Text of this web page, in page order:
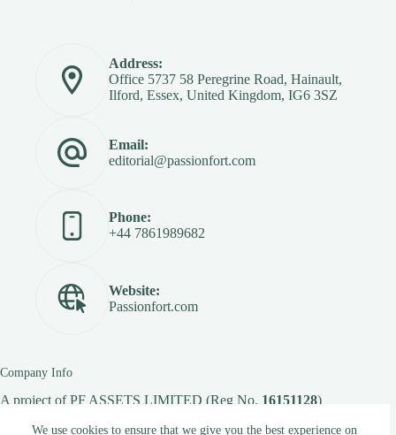
We use cookies to ensure that we give you the best experience on
Address:
Office 5737 58 Peregrine Road, Hainault,
Ilford, Essex, United Kingdom, IG6 3SZ
Email:
editorial@passionfort.com
Phone:
+44 7861989682
Website:
Passionfort.com
Company Info
A project ofPF ASSETS LIMITED (Reg No. 16151128)